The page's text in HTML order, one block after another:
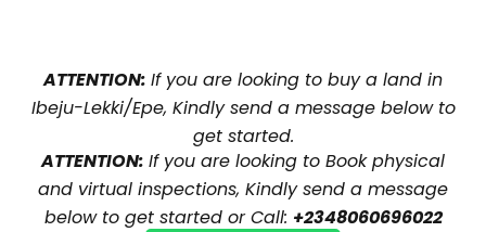
ATTENTION: If you are looking to buy a land in
Ibeju-Lekki/Epe, Kindly send a message below to
get started.
ATTENTION: If you are looking to Book physical
and virtual inspections, Kindly send a message
below to get started or Call: +2348060696022